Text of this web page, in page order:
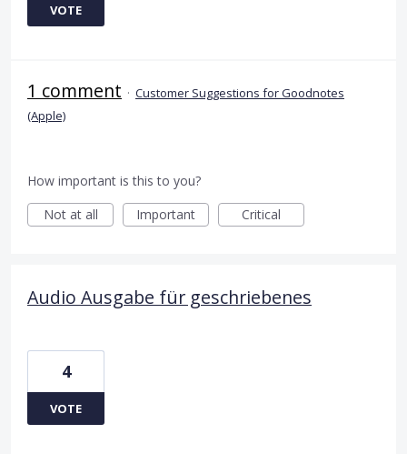
VOTE
1 comment · Customer Suggestions for Goodnotes
(Apple)
How important is this to you?
Not at all
Important Critical
Audio Ausgabe für geschriebenes
4
VOTE